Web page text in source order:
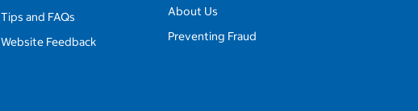
Tips and FAQs
Website Feedback
About Us
Preventing Fraud